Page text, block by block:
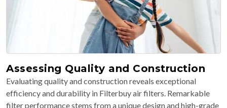
Assessing Quality and Construction
Evaluating quality and construction reveals exceptional
efficiency and durability in Filterbuy air filters. Remarkable
filter performance stems from a unique design and high-grade